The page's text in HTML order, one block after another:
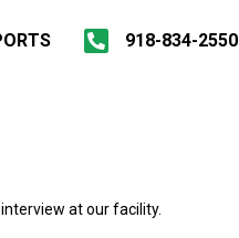
918-834-2550
at our facility.